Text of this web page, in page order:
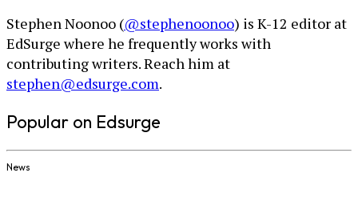
Stephen Noonoo (@stephenoonoo) is K-12 editor at
EdSurge where he frequently works with
contributing writers. Reach him at
stephen@edsurge.com.
Popular on Edsurge
News